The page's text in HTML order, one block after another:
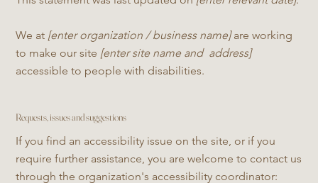
We at [enter organization / business name]are working
to make our site [enter site name and address]
accessible to people with disabilities.
Requests, issues and suggestions
If you find an accessibility issue on the site, or if you
require further assistance, you are welcome to contact us
through the organization's accessibility coordinator: